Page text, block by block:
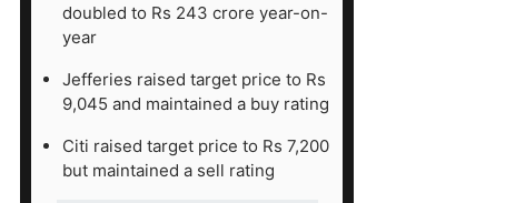
doubled to Rs 243 crore year-on-
year
Jefferies raised target price to Rs
9,045 and maintained a buy rating
Citi raised target price to Rs 7,200
but maintained a sell rating